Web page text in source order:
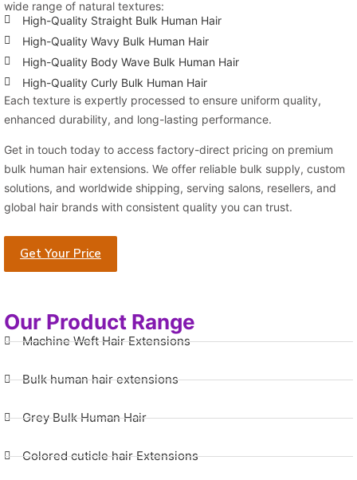
Our Product Range
Machine Weft Hair Extensions
Bulk human hair extensions
Grey Bulk Human Hair
Colored cuticle hair Extensions
wide range of natural textures:
High-Quality Straight Bulk Human Hair
High-Quality Wavy Bulk Human Hair
High-Quality Body Wave Bulk Human Hair
High-Quality Curly Bulk Human Hair
Each texture is expertly processed to ensure uniform quality,
enhanced durability, and long-lasting performance.
Get in touch today to access factory-direct pricing on premium
bulk human hair extensions. We offer reliable bulk supply, custom
solutions, and worldwide shipping, serving salons, resellers, and
global hair brands with consistent quality you can trust.
Get Your Price